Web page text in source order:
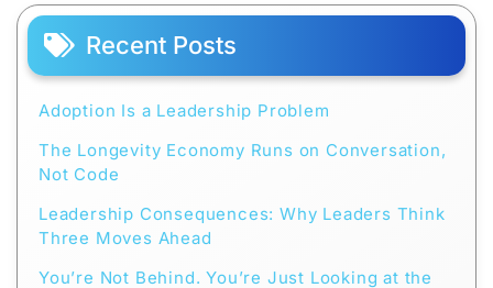
Recent Posts
Adoption Is a Leadership Problem
The Longevity Economy Runs on Conversation,
Not Code
Leadership Consequences: Why Leaders Think
Three Moves Ahead
You’re Not Behind. You’re Just Looking at the